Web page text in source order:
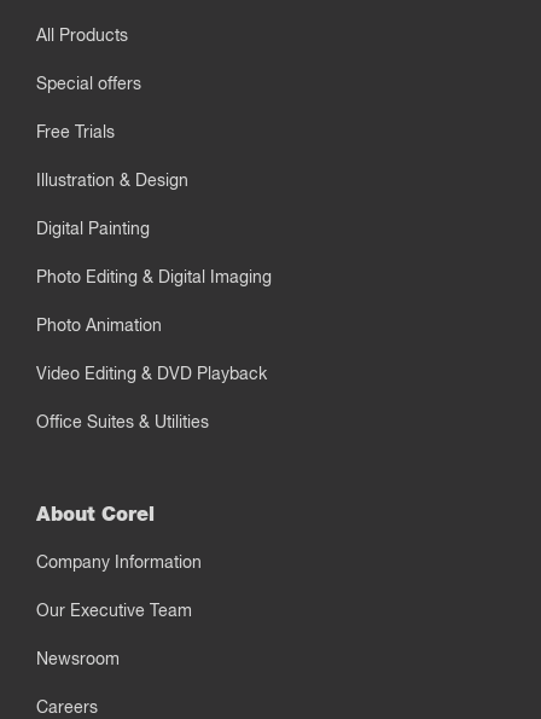
All Products
Special offers
Free Trials
Illustration & Design
Digital Painting
Photo Editing & Digital Imaging
Photo Animation
Video Editing & DVD Playback
Office Suites & Utilities
About Corel
Company Information
Our Executive Team
Newsroom
Careers